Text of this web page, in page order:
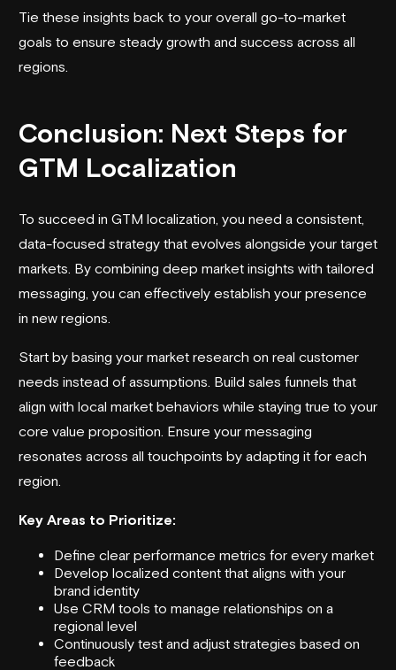
Tie these insights back to your overall go-to-market
goals to ensure steady growth and success across all
regions.
Conclusion: Next Steps for
GTM Localization
To succeed in GTM localization, you need a consistent,
data-focused strategy that evolves alongside your target
markets. By combining deep market insights with tailored
messaging, you can effectively establish your presence
in new regions.
Start by basing your market research on real customer
needs instead of assumptions. Build sales funnels that
align with local market behaviors while staying true to your
core value proposition. Ensure your messaging
resonates across all touchpoints by adapting it for each
region.
Key Areas to Prioritize:
Define clear performance metrics for every market
Develop localized content that aligns with your
brand identity
Use CRM tools to manage relationships on a
regional level
Continuously test and adjust strategies based on
feedback